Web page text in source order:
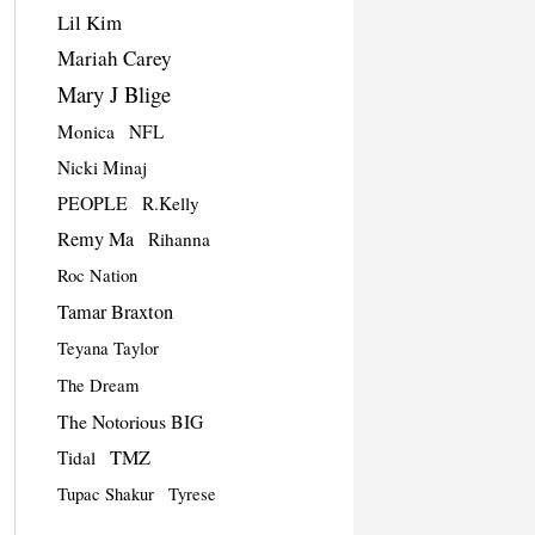
Lil Kim
Mariah Carey
Mary J Blige
Monica
NFL
Nicki Minaj
PEOPLE R.Kelly
Remy Ma Rihanna
Roc Nation
Tamar Braxton
Teyana Taylor
The Dream
The Notorious BIG
Tidal TMZ
Tupac Shakur Tyrese